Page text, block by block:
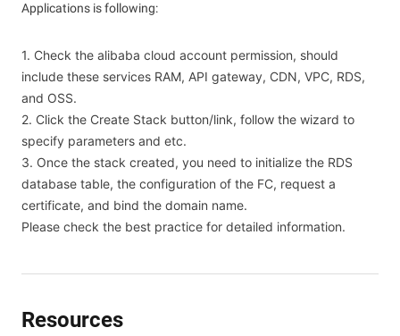
Applications is following:
1. Check the alibaba cloud account permission, should
include these services RAM, API gateway, CDN, VPC, RDS,
and OSS.
2. Click the Create Stack button/link, follow the wizard to
specify parameters and etc.
3. Once the stack created, you need to initialize the RDS
database table, the configuration of the FC, request a
certificate, and bind the domain name.
Please check the best practice for detailed information.
Resources